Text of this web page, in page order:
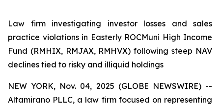
Law firm investigating investor losses and sales
practice violations in Easterly ROCMuni High Income
Fund (RMHIX, RMJAX, RMHVX) following steep NAV
declines tied to risky and illiquid holdings
NEW YORK, Nov. 04, 2025 (GLOBE NEWSWIRE) --
Altamirano PLLC, a law firm focused on representing